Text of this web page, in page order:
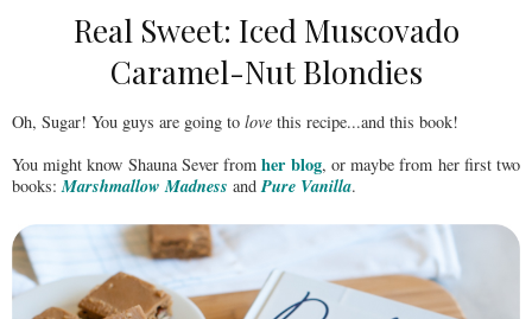
Real Sweet: Iced Muscovado
Caramel-Nut Blondies
Oh, Sugar! You guys are going to love this recipe...and this book!
You might know Shauna Sever fromher blog, or maybe from her first two
books:Marshmallow Madness andPure Vanilla.